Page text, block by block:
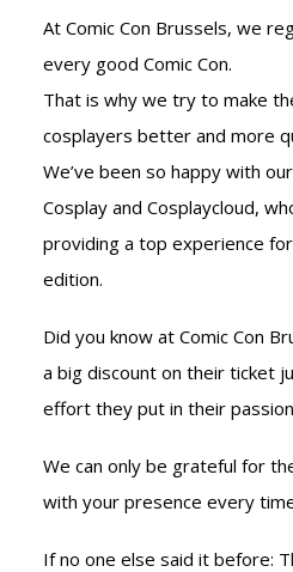
At Comic Con Brussels, we
every good Comic Con.
That is why we try to make
cosplayers better and more
We’ve been so happy with
Cosplay and Cosplaycloud,
providing a top experience
edition.
Did you know at Comic Con
a big discount on their ticket
effort they put in their
We can only be grateful for
with your presence every
If no one else said it before: